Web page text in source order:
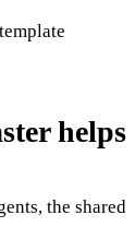
helps
the shared